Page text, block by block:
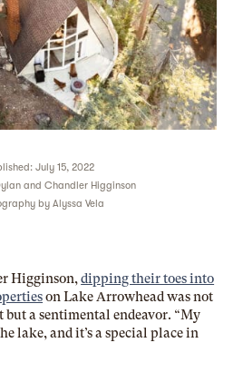
July 15, 2022
and Chandler Higginson
by Alyssa Vela
Higginson,dipping their toes into
on Lake Arrowhead was not
but a sentimental endeavor. “My
lake, and it’s a special place in